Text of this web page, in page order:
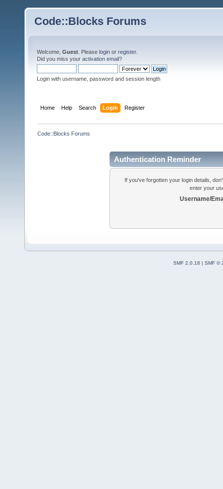
Code::Blocks Forums
Welcome, Guest . Please login or register.
Did you miss your activation email?
Login with username, password and session length
Home Help Search Login Register
Code::Blocks Forums
Authentication Reminder
If you've forgotten your login details,
enter your
Username/
SMF 2.0.18 | SMF ©